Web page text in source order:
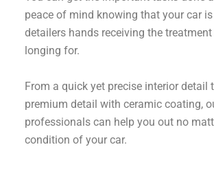
peace of mind knowing that your car
detailers hands receiving the
longing for.
From a quick yet precise interior detail
premium detail with ceramic coating,
professionals can help you out no
condition of your car.